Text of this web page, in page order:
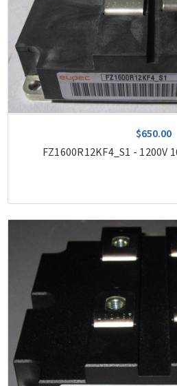
$650.00
FZ1600R12KF4_S1 - 1200V